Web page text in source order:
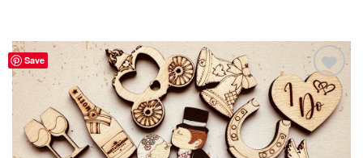
Save
Add to
Wishlist